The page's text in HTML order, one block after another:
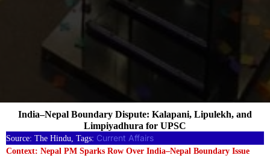
Source: The Hindu, Tags: Current Affairs
Context: Nepal PM Sparks Row Over India–Nepal Boundary Issue
India–Nepal Boundary Dispute: Kalapani, Lipulekh, and
Limpiyadhura for UPSC